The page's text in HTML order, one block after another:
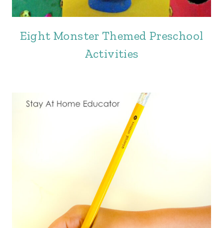
Eight Monster Themed Preschool
Activities